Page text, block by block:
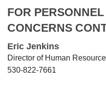
FOR
CONCERNS
Eric Jenkins
Director of Human
530-822-7661